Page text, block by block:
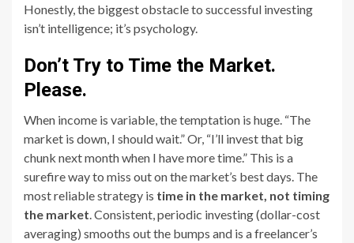
Honestly, the biggest obstacle to successful investing
isn’t intelligence; it’s psychology.
Don’t Try to Time the Market.
Please.
When income is variable, the temptation is huge. “The
market is down, I should wait.” Or, “I’ll invest that big
chunk next month when I have more time.” This is a
surefire way to miss out on the market’s best days. The
most reliable strategy is time in the market, not timing
the market. Consistent, periodic investing (dollar-cost
averaging) smooths out the bumps and is a freelancer’s